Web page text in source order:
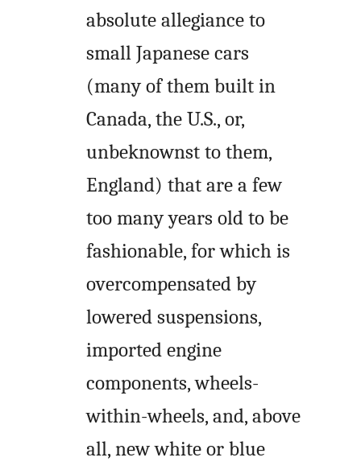
absolute allegiance to
small Japanese cars
(many of them built in
Canada, the U.S., or,
unbeknownst to them,
England) that are a few
too many years old to be
fashionable, for which is
overcompensated by
lowered suspensions,
imported engine
components, wheels-
within-wheels, and, above
all, new white or blue